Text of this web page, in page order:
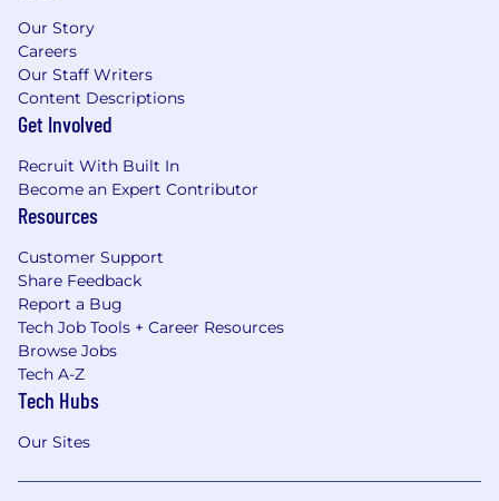
Our Story
Careers
Our Staff Writers
Content Descriptions
Get Involved
Recruit With Built In
Become an Expert Contributor
Resources
Customer Support
Share Feedback
Report a Bug
Tech Job Tools + Career Resources
Browse Jobs
Tech A-Z
Tech Hubs
Our Sites